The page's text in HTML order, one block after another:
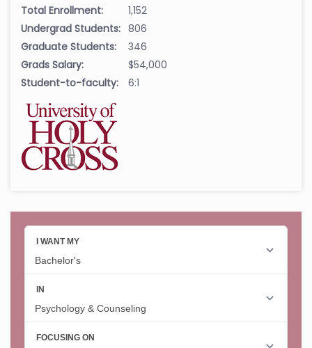
Total Enrollment:
1,152
Undergrad Students: 806
Graduate Students:
346
Grads Salary:
$54,000
Student-to-faculty:
6:1